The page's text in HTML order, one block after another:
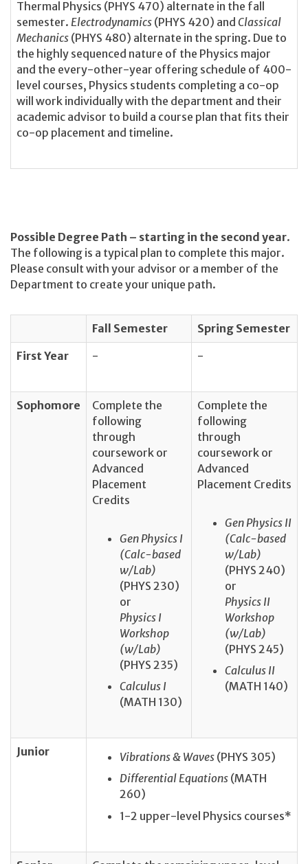
Thermal Physics (PHYS 470) alternate in the fall
semester. Electrodynamics (PHYS 420) and Classical
Mechanics (PHYS 480) alternate in the spring. Due to
the highly sequenced nature of the Physics major
and the every-other-year offering schedule of 400-
level courses, Physics students completing a co-op
will work individually with the department and their
academic advisor to build a course plan that fits their
co-op placement and timeline.
Possible Degree Path – starting in the second year.
The following is a typical plan to complete this major.
Please consult with your advisor or a member of the
Department to create your unique path.
Fall Semester
Spring Semester
First Year
- -
Sophomore
Complete the
following
through
coursework or
Advanced
Placement
Credits
Gen Physics I
(Calc-based
w/Lab)
(PHYS 230)
or
Physics I
Workshop
(w/Lab)
(PHYS 235)
Calculus I
(MATH 130)
Complete the
following
through
coursework or
Advanced
Placement Credits
Gen Physics II
(Calc-based
w/Lab)
(PHYS 240)
or
Physics II
Workshop
(w/Lab)
(PHYS 245)
Calculus II
(MATH 140)
Junior Vibrations & Waves (PHYS 305)
Differential Equations (MATH
260)
1-2 upper-level Physics courses*